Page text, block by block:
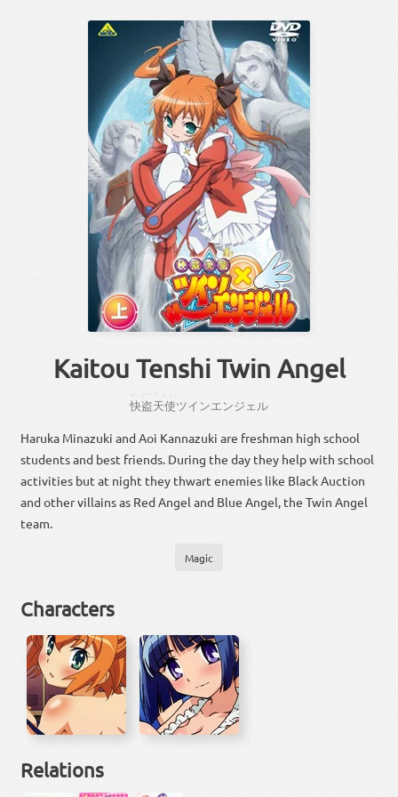
Kaitou Tenshi Twin Angel
快盗天使ツインエンジェル
Haruka Minazuki and Aoi Kannazuki are freshman high school
students and best friends. During the day they help with school
activities but at night they thwart enemies like Black Auction
and other villains as Red Angel and Blue Angel, the Twin Angel
team.
Magic
Characters
Relations